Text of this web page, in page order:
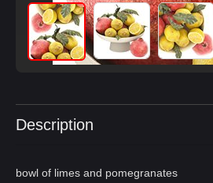
Description
bowl of limes and pomegranates